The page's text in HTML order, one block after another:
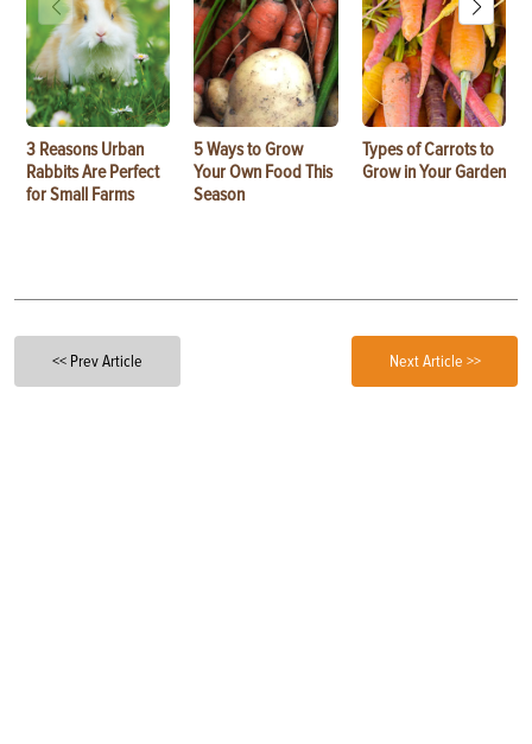
3 Reasons Urban
Rabbits Are Perfect
for Small Farms
5 Ways to Grow
Your Own Food This
Season
Types of Carrots to
Grow in Your Garden
<< Prev Article Next Article >>